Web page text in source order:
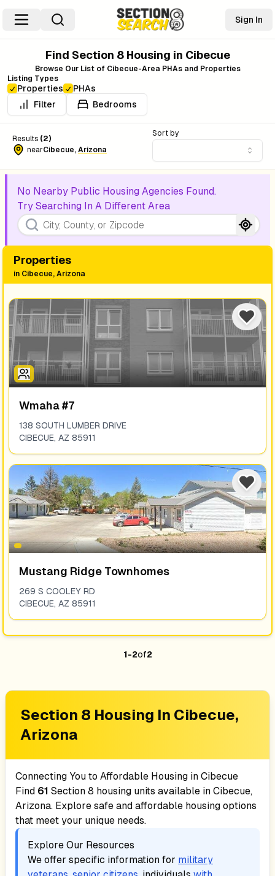
Sign In
Listing Types
Properties
PHAs
Filter
Bedrooms
Find Section 8 Housing in Cibecue
Browse Our List of Cibecue-Area PHAs and Properties
Results (2)
nearCibecue, Arizona
Sort by
No Nearby Public Housing Agencies Found.
Try Searching In A Different Area
Properties
in Cibecue, Arizona
Wmaha #7
138 SOUTH LUMBER DRIVE
CIBECUE, AZ 85911
Mustang Ridge Townhomes
269 S COOLEY RD
CIBECUE, AZ 85911
1-2of2
Section 8 Housing In Cibecue,
Arizona
Connecting You to Affordable Housing in Cibecue
Find 61 Section 8 housing units available in Cibecue,
Arizona. Explore safe and affordable housing options
that meet your unique needs.
Explore Our Resources
We offer specific information for military